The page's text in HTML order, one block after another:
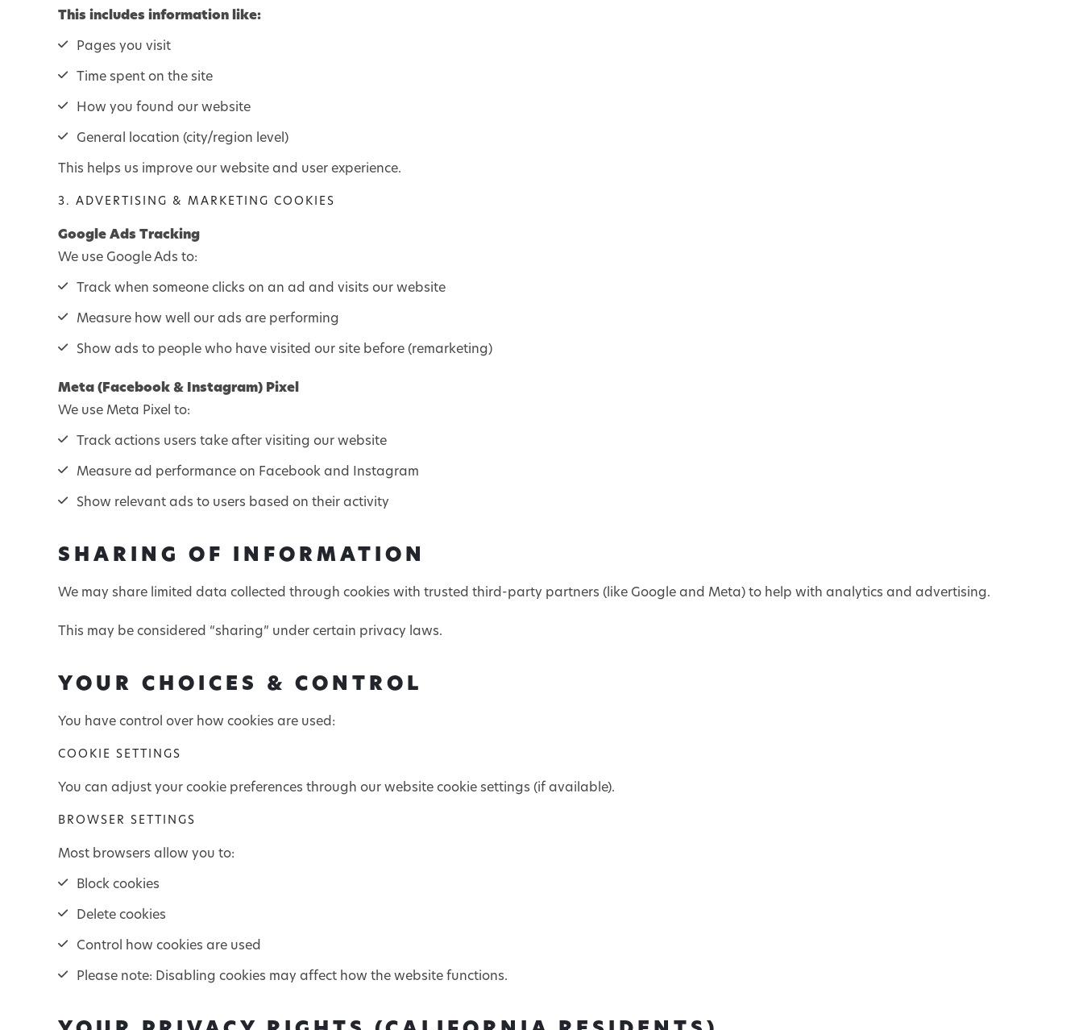
This includes information like:
Pages you visit
Time spent on the site
How you found our website
General location (city/region level)
This helps us improve our website and user experience.
3. ADVERTISING & MARKETING COOKIES
Google Ads Tracking
We use Google Ads to:
Track when someone clicks on an ad and visits our website
Measure how well our ads are performing
Show ads to people who have visited our site before (remarketing)
Meta (Facebook & Instagram) Pixel
We use Meta Pixel to:
Track actions users take after visiting our website
Measure ad performance on Facebook and Instagram
Show relevant ads to users based on their activity
SHARING OF INFORMATION
We may share limited data collected through cookies with trusted third-party partners (like Google and Meta) to help with analytics and advertising.
This may be considered “sharing” under certain privacy laws.
YOUR CHOICES & CONTROL
You have control over how cookies are used:
COOKIE SETTINGS
You can adjust your cookie preferences through our website cookie settings (if available).
BROWSER SETTINGS
Most browsers allow you to:
Block cookies
Delete cookies
Control how cookies are used
Please note: Disabling cookies may affect how the website functions.